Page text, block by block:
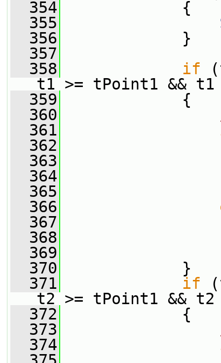
  354
{
  355
  356
}
  357
  358
if
t1 >= tPoint1 &&
  359
{
  360
  361
  362
  363
  364
  365
  366
  367
  368
  369
  370
}
  371
if
t2 >= tPoint1 &&
  372
{
  373
  374